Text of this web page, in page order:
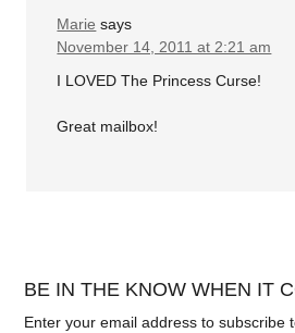
Marie says
November 14, 2011 at 2:21 am
I LOVED The Princess Curse!
Great mailbox!
BE IN THE KNOW WHEN IT
Enter your email address to subscribe